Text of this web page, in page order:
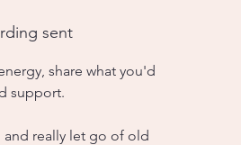
sent
share what you'd
support.
and really let go of old